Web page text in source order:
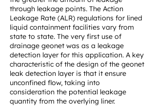
through leakage points. The Action
Leakage Rate (ALR) regulations for lined
liquid containment facilities vary from
state to state. The very first use of
drainage geonet was as a leakage
detection layer for this application. A key
characteristic of the design of the geonet
leak detection layer is that it ensure
unconfined flow, taking into
consideration the potential leakage
quantity from the overlying liner.